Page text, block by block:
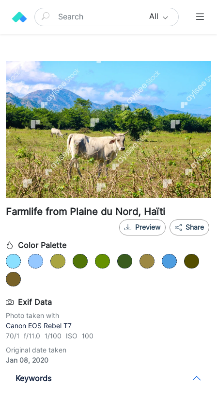
All
Farmlife from Plaine du Nord, Haïti
Share
Preview
Color Palette
Exif Data
Photo taken with
Canon EOS Rebel T7
70/1 f/11.0 1/100 ISO 100
Original date taken
Jan 08, 2020
Keywords